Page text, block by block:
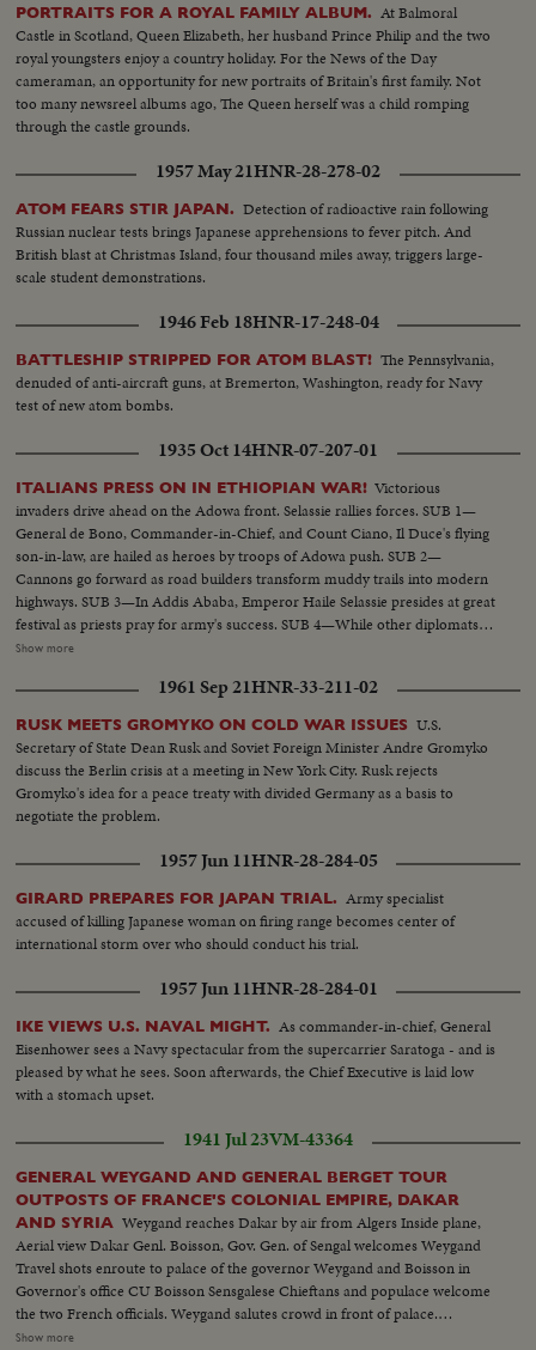
PORTRAITS FOR A ROYAL FAMILY ALBUM. At Balmoral
Castle in Scotland, Queen Elizabeth, her husband Prince Philip and the two
royal youngsters enjoy a country holiday. For the News of the Day
cameraman, an opportunity for new portraits of Britain's first family. Not
too many newsreel albums ago, The Queen herself was a child romping
through the castle grounds.
1957 May 21HNR-28-278-02
ATOM FEARS STIR JAPAN. Detection of radioactive rain following
Russian nuclear tests brings Japanese apprehensions to fever pitch. And
British blast at Christmas Island, four thousand miles away, triggers large-
scale student demonstrations.
1946 Feb 18HNR-17-248-04
BATTLESHIP STRIPPED FOR ATOM BLAST! The Pennsylvania,
denuded of anti-aircraft guns, at Bremerton, Washington, ready for Navy
test of new atom bombs.
1935 Oct 14HNR-07-207-01
ITALIANS PRESS ON IN ETHIOPIAN WAR! Victorious
invaders drive ahead on the Adowa front. Selassie rallies forces. SUB 1—
General de Bono, Commander-in-Chief, and Count Ciano, Il Duce's flying
son-in-law, are hailed as heroes by troops of Adowa push. SUB 2—
Cannons go forward as road builders transform muddy trails into modern
highways. SUB 3—In Addis Ababa, Emperor Haile Selassie presides at great
festival as priests pray for army's success. SUB 4—While other diplomats
pay respects, Italian Minister Vinci-Gigluicci stands by until he gathers his
efficient appearance, stream away for the front.
Show more
1961 Sep 21HNR-33-211-02
RUSK MEETS GROMYKO ON COLD WAR ISSUES U.S.
Secretary of State Dean Rusk and Soviet Foreign Minister Andre Gromyko
discuss the Berlin crisis at a meeting in New York City. Rusk rejects
Gromyko's idea for a peace treaty with divided Germany as a basis to
negotiate the problem.
1957 Jun 11HNR-28-284-05
GIRARD PREPARES FOR JAPAN TRIAL. Army specialist
accused of killing Japanese woman on firing range becomes center of
international storm over who should conduct his trial.
1957 Jun 11HNR-28-284-01
IKE VIEWS U.S. NAVAL MIGHT. As commander-in-chief, General
Eisenhower sees a Navy spectacular from the supercarrier Saratoga - and is
pleased by what he sees. Soon afterwards, the Chief Executive is laid low
with a stomach upset.
1941 Jul 23VM-43364
GENERAL WEYGAND AND GENERAL BERGET TOUR
OUTPOSTS OF FRANCE'S COLONIAL EMPIRE, DAKAR
AND SYRIA Weygand reaches Dakar by air from Algers Inside plane,
Aerial view Dakar Genl. Boisson, Gov. Gen. of Sengal welcomes Weygand
Travel shots enroute to palace of the governor Weygand and Boisson in
Governor's office CU Boisson Sensgalese Chieftans and populace welcome
the two French officials. Weygand salutes crowd in front of palace.
American Curtiss Fighter planes in patrol over Dakar Bergeret, French
Show more